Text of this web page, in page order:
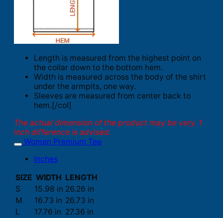
Length is measured from the highest point on
the collar down to the bottom hem.
Width is measured across the body of the shirt
under the armpits, one way.
Sleeves are measured from center back to
hem.[/col]
The actual dimension of the product may be vary. 1
inch difference is advised.
Women Premium Tee
Inches
SIZE WIDTH LENGTH
S
15.98 in 26.26 in
M
16.73 in 26.73 in
L
17.76 in 27.36 in